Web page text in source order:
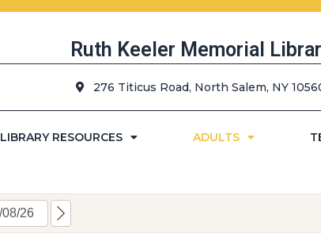
Ruth Keeler Memorial
276 Titicus Road, North Salem, NY
LIBRARY RESOURCES ADULTS